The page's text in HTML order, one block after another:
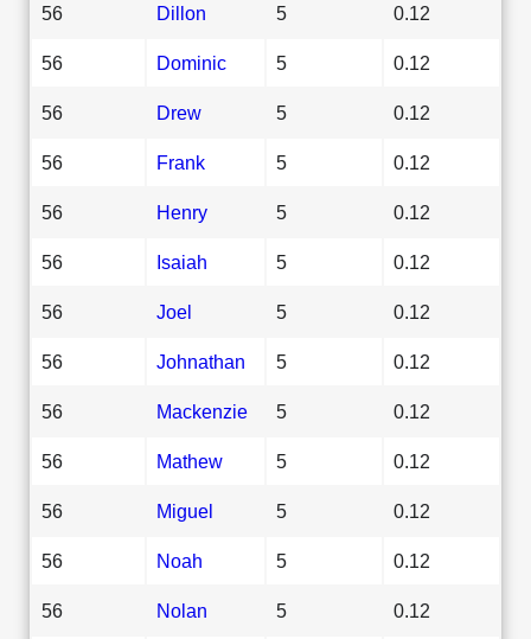
56 Dillon 5 0.12
56 Dominic 5 0.12
56 Drew 5 0.12
56 Frank 5 0.12
56 Henry 5 0.12
56 Isaiah 5 0.12
56 Joel 5 0.12
56 Johnathan 5 0.12
56 Mackenzie 5 0.12
56 Mathew 5 0.12
56 Miguel 5 0.12
56 Noah 5 0.12
56 Nolan 5 0.12